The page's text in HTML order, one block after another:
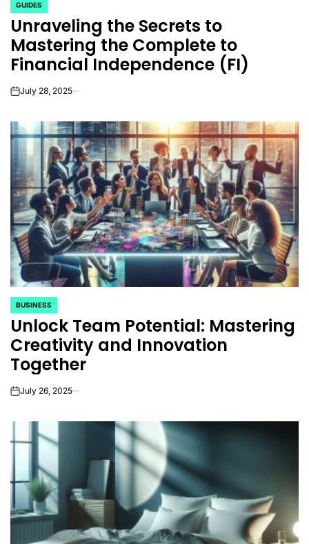
POSTED
IN
GUIDES
Unraveling the Secrets to
Mastering the Complete to
Financial Independence (FI)
onJuly 28, 2025
POSTED
IN
BUSINESS
Unlock Team Potential: Mastering
Creativity and Innovation
Together
onJuly 26, 2025